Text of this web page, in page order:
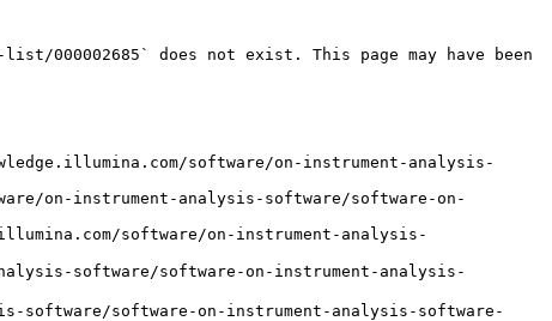
000002685` does not exist. This page may have been
software/on-instrument-analysis-
on-instrument-analysis-software/software-on-
software/on-instrument-analysis-
analysis-software/software-on-instrument-analysis-
software/software-on-instrument-analysis-software-